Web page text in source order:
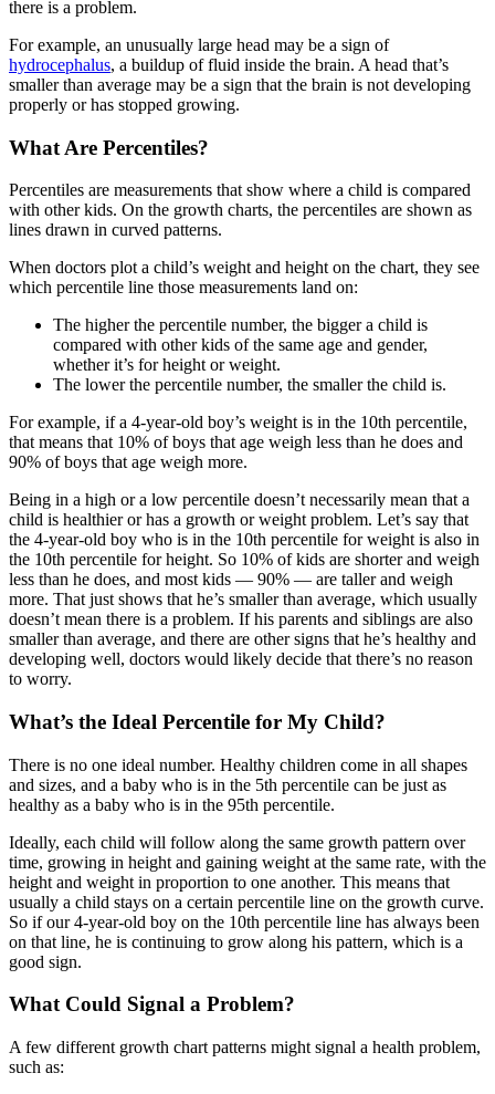
there is a problem.
For example, an unusually large head may be a sign of
hydrocephalus, a buildup of fluid inside the brain. A head that’s
smaller than average may be a sign that the brain is not developing
properly or has stopped growing.
What Are Percentiles?
Percentiles are measurements that show where a child is compared
with other kids. On the growth charts, the percentiles are shown as
lines drawn in curved patterns.
When doctors plot a child’s weight and height on the chart, they see
which percentile line those measurements land on:
The higher the percentile number, the bigger a child is
compared with other kids of the same age and gender,
whether it’s for height or weight.
The lower the percentile number, the smaller the child is.
For example, if a 4-year-old boy’s weight is in the 10th percentile,
that means that 10% of boys that age weigh less than he does and
90% of boys that age weigh more.
Being in a high or a low percentile doesn’t necessarily mean that a
child is healthier or has a growth or weight problem. Let’s say that
the 4-year-old boy who is in the 10th percentile for weight is also in
the 10th percentile for height. So 10% of kids are shorter and weigh
less than he does, and most kids — 90% — are taller and weigh
more. That just shows that he’s smaller than average, which usually
doesn’t mean there is a problem. If his parents and siblings are also
smaller than average, and there are other signs that he’s healthy and
developing well, doctors would likely decide that there’s no reason
to worry.
What’s the Ideal Percentile for My Child?
There is no one ideal number. Healthy children come in all shapes
and sizes, and a baby who is in the 5th percentile can be just as
healthy as a baby who is in the 95th percentile.
Ideally, each child will follow along the same growth pattern over
time, growing in height and gaining weight at the same rate, with the
height and weight in proportion to one another. This means that
usually a child stays on a certain percentile line on the growth curve.
So if our 4-year-old boy on the 10th percentile line has always been
on that line, he is continuing to grow along his pattern, which is a
good sign.
What Could Signal a Problem?
A few different growth chart patterns might signal a health problem,
such as: